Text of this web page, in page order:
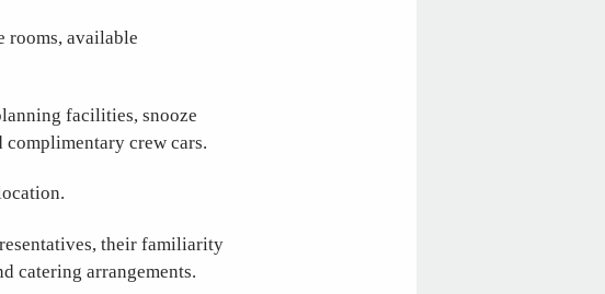
rooms, available
facilities, snooze
complimentary crew cars.
their familiarity
catering arrangements.